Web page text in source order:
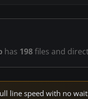
has 198files and
line speed with no